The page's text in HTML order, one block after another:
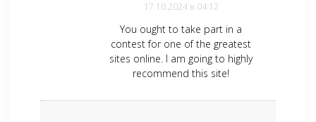
17.10.2024 в 04:12
You ought to take part in a
contest for one of the greatest
sites online. I am going to highly
recommend this site!